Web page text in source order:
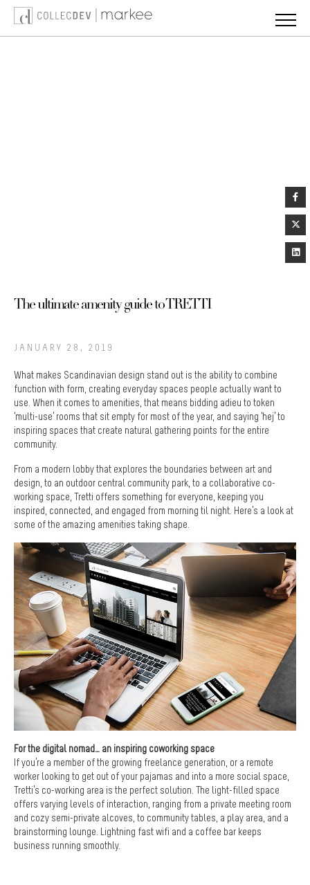
Skip
content
The ultimate amenity guide to TRETTI
JANUARY 28, 2019
What makes Scandinavian design stand out is the ability to combine
function with form, creating everyday spaces people actually want to
use. When it comes to amenities, that means bidding adieu to token
‘multi-use’ rooms that sit empty for most of the year, and saying ‘hej’ to
inspiring spaces that create natural gathering points for the entire
community.
From a modern lobby that explores the boundaries between art and
design, to an outdoor central community park, to a collaborative co-
working space, Tretti offers something for everyone, keeping you
inspired, connected, and engaged from morning til night. Here’s a look at
some of the amazing amenities taking shape.
For the digital nomad… an inspiring coworking space
If you’re a member of the growing freelance generation, or a remote
worker looking to get out of your pajamas and into a more social space,
Tretti’s co-working area is the perfect solution. The light-filled space
offers varying levels of interaction, ranging from a private meeting room
and cozy semi-private alcoves, to community tables, a play area, and a
brainstorming lounge. Lightning fast wifi and a coffee bar keeps
business running smoothly.